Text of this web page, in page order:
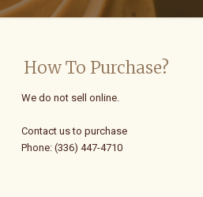
How To Purchase?
We do not sell online.
Contact us to purchase
Phone: (336) 447-4710